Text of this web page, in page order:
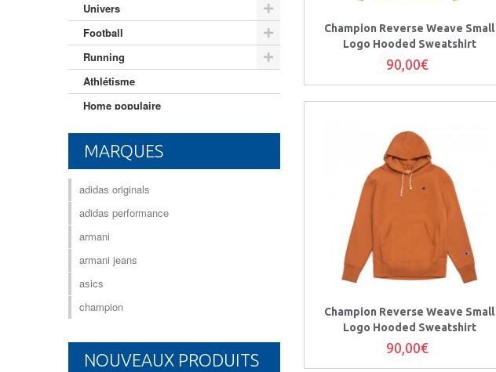
Champion Reverse Weave Small
Logo Hooded Sweatshirt
90,00€
Champion Reverse Weave Small
Logo Hooded Sweatshirt
90,00€
Univers
Football
Running
Athlétisme
Home populaire
Mixte adulte
MARQUES
adidas originals
adidas performance
armani
armani jeans
asics
champion
NOUVEAUX PRODUITS